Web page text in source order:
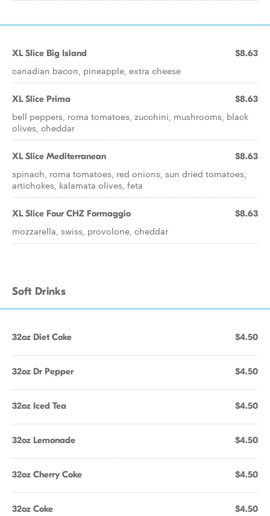
XL Slice Big Island $8.63
canadian bacon, pineapple, extra cheese
XL Slice Prima $8.63
bell peppers, roma tomatoes, zucchini, mushrooms, black
olives, cheddar
XL Slice Mediterranean $8.63
spinach, roma tomatoes, red onions, sun dried tomatoes,
artichokes, kalamata olives, feta
XL Slice Four CHZ Formaggio $8.63
mozzarella, swiss, provolone, cheddar
Soft Drinks
32oz Diet Coke $4.50
32oz Dr Pepper $4.50
32oz Iced Tea $4.50
32oz Lemonade $4.50
32oz Cherry Coke $4.50
32oz Coke $4.50